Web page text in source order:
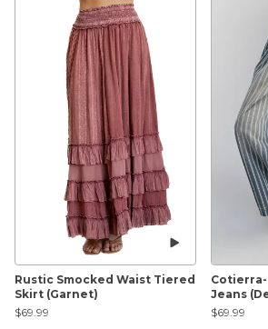
Rustic Smocked Waist Tiered
Skirt (Garnet)
$69.99
Cotierra-
Jeans
$69.99